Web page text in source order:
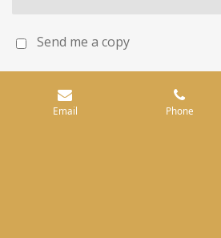
Send me a copy
Submit form
Email Phone